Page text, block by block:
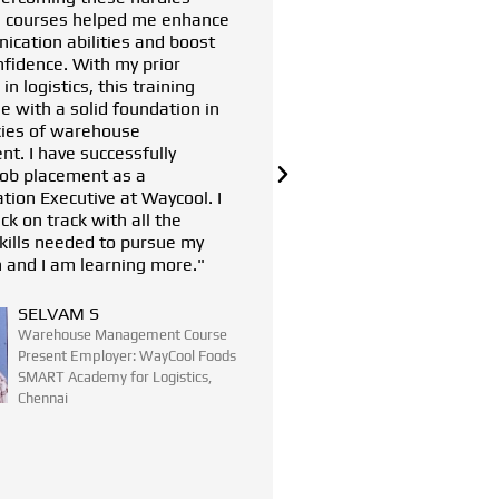
reputed company. Their training helped
me understand my strengths and
weaknesses, aligning me with my career
goals. I am now a Strategic Sourcing
Consultant at Brakes India Limited, a
dream company for me. I am immensely
grateful to the Tech Mahindra
Foundation SMART Academy for
Logistics in Chennai for their invaluable
support and guidance."
SANJAY KUMAR
LIMITED
SMART Academy for Logistics,
Chennai